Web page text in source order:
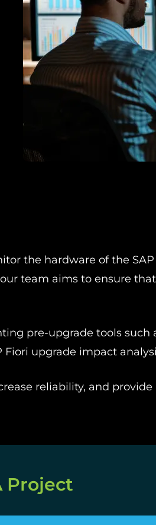
the hardware of the
team aims to ensure
pre-upgrade tools such
Fiori upgrade impact
reliability, and
Project